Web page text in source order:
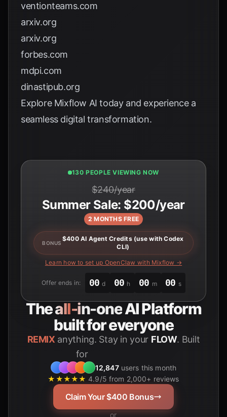
ventionteams.com
arxiv.org
arxiv.org
forbes.com
mdpi.com
dinastipub.org
Explore Mixflow AI today and experience a
seamless digital transformation.
130 PEOPLE VIEWING NOW
$240/year
Summer Sale: $200/year
2 MONTHS FREE
BONUS
$400 AI Agent Credits (use with Codex
CLI)
Learn how to set up OpenClaw with Mixflow →
Offer ends in: 00 d 00 h 00 m 00 s
Theall-in-oneAI Platform
built for everyone
REMIX anything. Stay in your FLOW. Built
for
12,847users this month
★★★★★ 4.9/5 from 2,000+ reviews
Claim Your $400 Bonus
or